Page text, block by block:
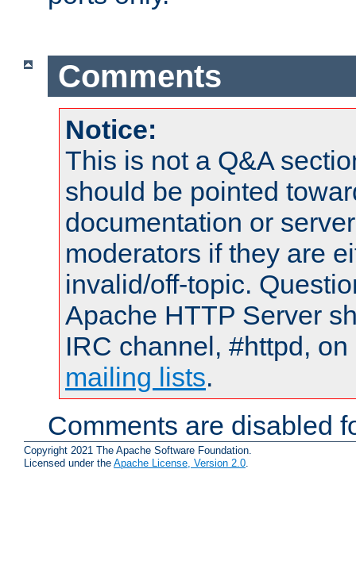
Comments
Notice:
This is not a Q&A
should be pointed
documentation or
moderators if they are
invalid/off-topic.
Apache HTTP Server
IRC channel, #httpd,
mailing lists.
Comments are disabled
Copyright 2021 The Apache Software Foundation.
Licensed under the Apache License, Version 2.0.